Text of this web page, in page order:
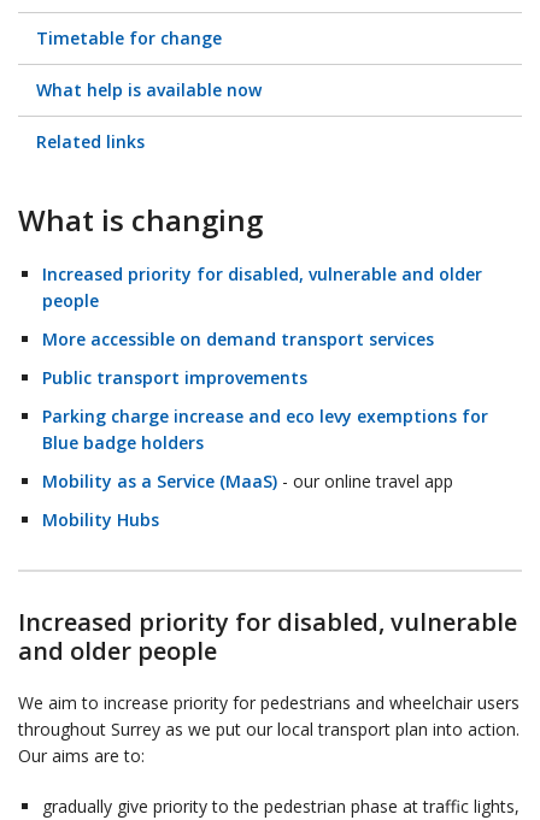
Timetable for change
What help is available now
Related links
What is changing
Increased priority for disabled, vulnerable and older
people
More accessible on demand transport services
Public transport improvements
Parking charge increase and eco levy exemptions for
Blue badge holders
Mobility as a Service (MaaS) - our online travel app
Mobility Hubs
Increased priority for disabled, vulnerable
and older people
We aim to increase priority for pedestrians and wheelchair users
throughout Surrey as we put our local transport plan into action.
Our aims are to:
gradually give priority to the pedestrian phase at traffic lights,